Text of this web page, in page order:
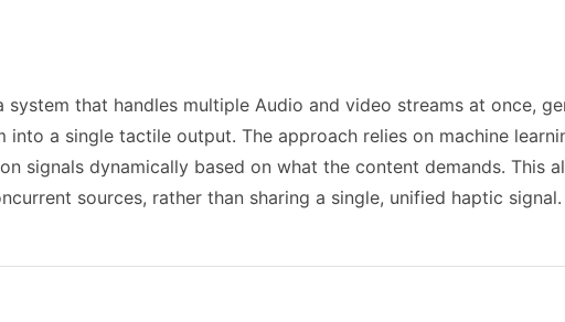
system that handles multiple Audio and video streams at once,
into a single tactile output. The approach relies on machine
signals dynamically based on what the content demands. This
sources, rather than sharing a single, unified haptic signal.